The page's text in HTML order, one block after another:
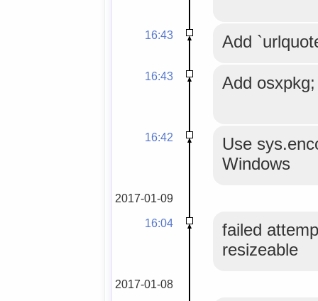
16:43 Add
16:43 Add
16:42
Use
Windows
2017-01-09
16:04
failed
resizeable
2017-01-08